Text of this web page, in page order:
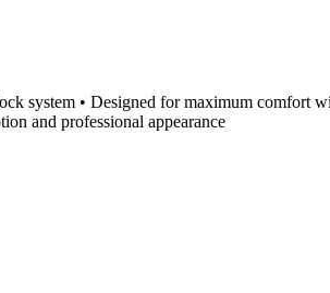
system • Designed for maximum
and professional appearance